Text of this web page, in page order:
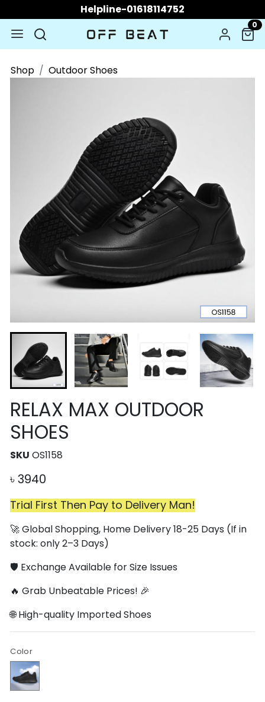
Helpline-01618114752
0
Shop Outdoor Shoes
RELAX MAX OUTDOOR
SHOES
SKU OS1158
৳ 3940
Trial First Then Pay to Delivery Man!
🚀 Global Shopping, Home Delivery 18-25 Days (If in
stock: only 2–3 Days)
🛡️ Exchange Available for Size Issues
🔥 Grab Unbeatable Prices! 🎉
🌐 High-quality Imported Shoes
Color